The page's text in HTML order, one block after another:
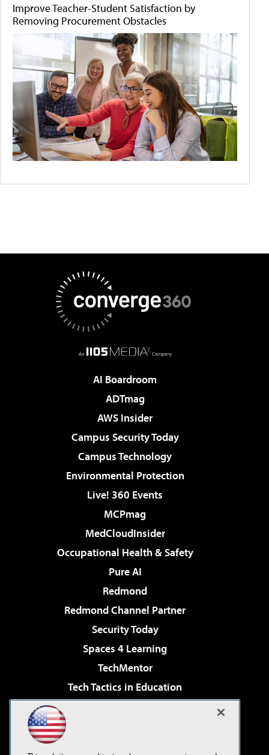
Improve Teacher-Student Satisfaction by
Removing Procurement Obstacles
AI Boardroom
ADTmag
AWS Insider
Campus Security Today
Campus Technology
Environmental Protection
Live! 360 Events
MCPmag
MedCloudInsider
Occupational Health & Safety
Pure AI
Redmond
Redmond Channel Partner
Security Today
Spaces 4 Learning
TechMentor
Tech Tactics in Education
Virtualization & Cloud Review